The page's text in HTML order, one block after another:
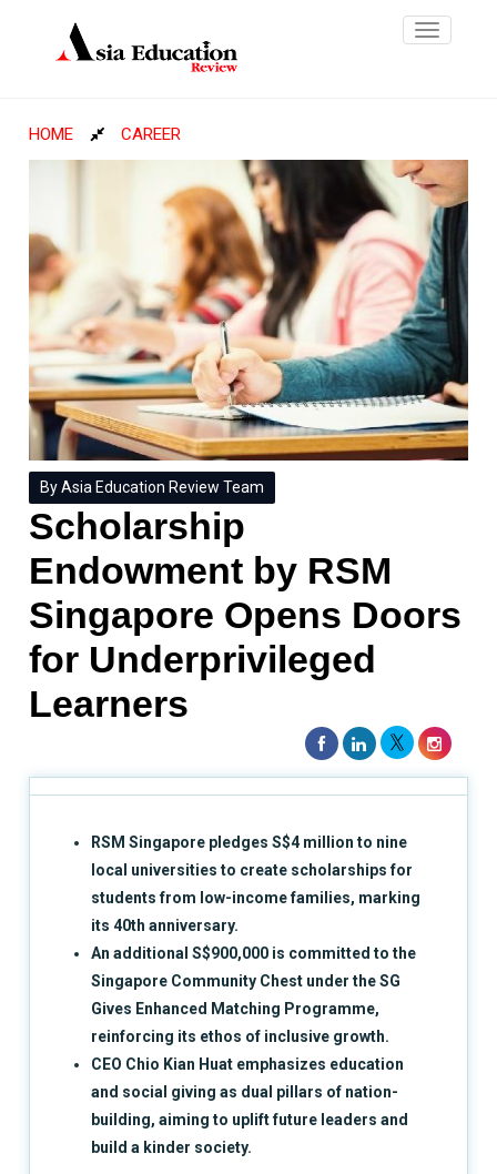
Toggle
HOME CAREER
By Asia Education Review Team
Scholarship
Endowment by RSM
Singapore Opens Doors
for Underprivileged
Learners
RSM Singapore pledges S$4 million to nine
local universities to create scholarships for
students from low-income families, marking
its 40th anniversary.
An additional S$900,000 is committed to the
Singapore Community Chest under the SG
Gives Enhanced Matching Programme,
reinforcing its ethos of inclusive growth.
CEO Chio Kian Huat emphasizes education
and social giving as dual pillars of nation-
building, aiming to uplift future leaders and
build a kinder society.